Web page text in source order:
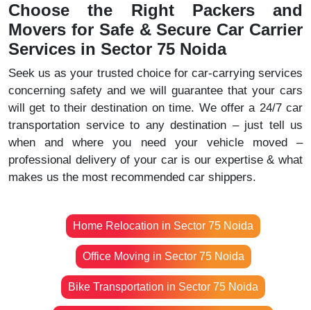
Choose the Right Packers and
Movers for Safe & Secure Car Carrier
Services in Sector 75 Noida
Seek us as your trusted choice for car-carrying services
concerning safety and we will guarantee that your cars
will get to their destination on time. We offer a 24/7 car
transportation service to any destination – just tell us
when and where you need your vehicle moved –
professional delivery of your car is our expertise & what
makes us the most recommended car shippers.
Home Relocation in Sector 75 Noida
Office Moving in Sector 75 Noida
Bike Transportation in Sector 75 Noida